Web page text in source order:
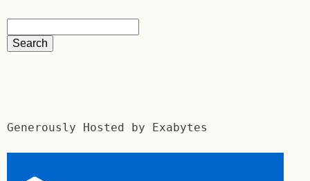
Generously Hosted by Exabytes